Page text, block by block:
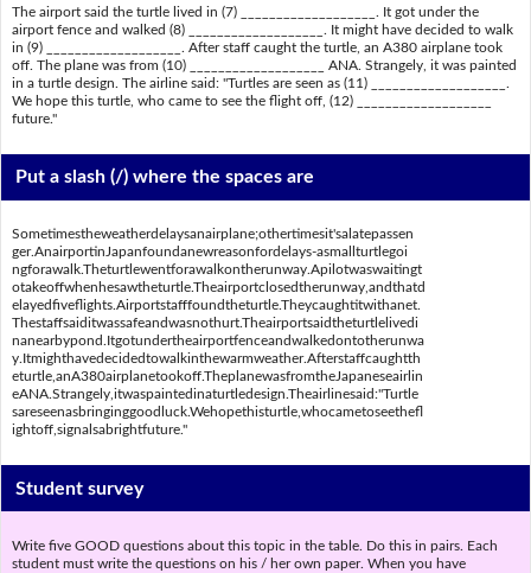
The airport said the turtle lived in (7) ___________________. It got under the
airport fence and walked (8) ___________________. It might have decided to walk
in (9) ___________________. After staff caught the turtle, an A380 airplane took
off. The plane was from (10) ___________________ ANA. Strangely, it was painted
in a turtle design. The airline said: "Turtles are seen as (11) ___________________.
We hope this turtle, who came to see the flight off, (12) ___________________
future."
Put a slash (/) where the spaces are
Sometimestheweatherdelaysanairplane;othertimesit'salatepassen
ger.AnairportinJapanfoundanewreasonfordelays-asmallturtlegoi
ngforawalk.Theturtlewentforawalkontherunway.Apilotwaswaitingt
otakeoffwhenhesawtheturtle.Theairportclosedtherunway,andthatd
elayedfiveflights.Airportstafffoundtheturtle.Theycaughtitwithanet.
Thestaffsaiditwassafeandwasnothurt.Theairportsaidtheturtlelivedi
nanearbypond.Itgotundertheairportfenceandwalkedontotherunwa
y.Itmighthavedecidedtowalkinthewarmweather.Afterstaffcaughtth
eturtle,anA380airplanetookoff.TheplanewasfromtheJapaneseairlin
eANA.Strangely,itwaspaintedinaturtledesign.Theairlinesaid:"Turtle
sareseenasbringinggoodluck.Wehopethisturtle,whocametoseethefl
ightoff,signalsabrightfuture."
Student survey
Write five GOOD questions about this topic in the table. Do this in pairs. Each
student must write the questions on his / her own paper. When you have